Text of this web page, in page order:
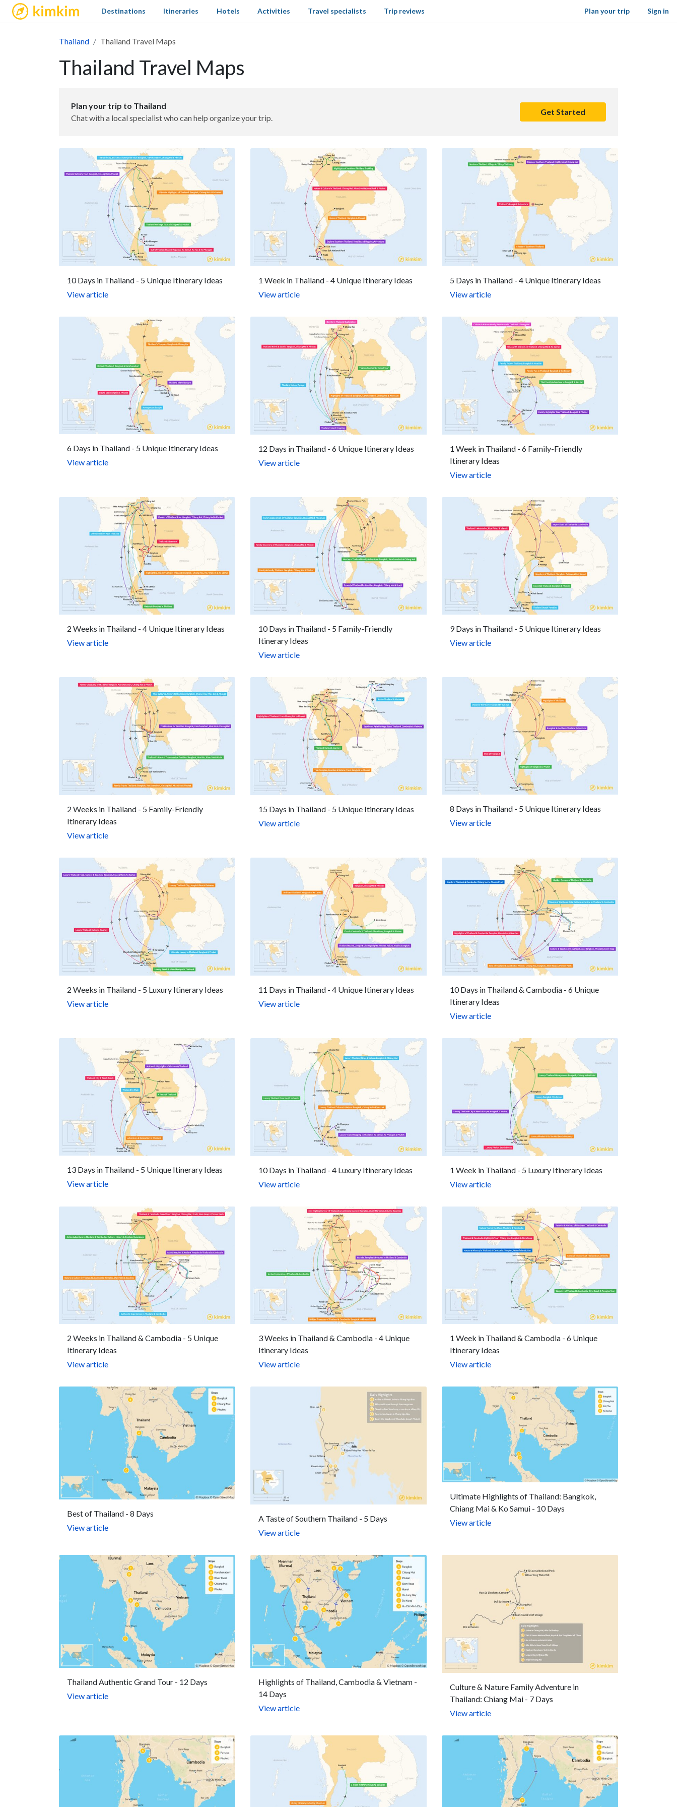
kimkim Sign in
Destinations Itineraries Hotels Activities Travel specialists Trip reviews Plan your trip
Thailand Thailand Travel Maps
Thailand Travel Maps
Plan your trip to Thailand
Chat with a local specialist who can help organize your trip.
Get Started
10 Days in Thailand - 5 Unique Itinerary Ideas
View article
1 Week in Thailand - 4 Unique Itinerary Ideas
View article
5 Days in Thailand - 4 Unique Itinerary Ideas
View article
6 Days in Thailand - 5 Unique Itinerary Ideas
View article
12 Days in Thailand - 6 Unique Itinerary Ideas
View article
1 Week in Thailand - 6 Family-Friendly
Itinerary Ideas
View article
2 Weeks in Thailand - 4 Unique Itinerary Ideas
View article
10 Days in Thailand - 5 Family-Friendly
Itinerary Ideas
View article
9 Days in Thailand - 5 Unique Itinerary Ideas
View article
2 Weeks in Thailand - 5 Family-Friendly
Itinerary Ideas
View article
15 Days in Thailand - 5 Unique Itinerary Ideas
View article
8 Days in Thailand - 5 Unique Itinerary Ideas
View article
2 Weeks in Thailand - 5 Luxury Itinerary Ideas
View article
11 Days in Thailand - 4 Unique Itinerary Ideas
View article
10 Days in Thailand & Cambodia - 6 Unique
Itinerary Ideas
View article
13 Days in Thailand - 5 Unique Itinerary Ideas
View article
10 Days in Thailand - 4 Luxury Itinerary Ideas
View article
1 Week in Thailand - 5 Luxury Itinerary Ideas
View article
2 Weeks in Thailand & Cambodia - 5 Unique
Itinerary Ideas
View article
3 Weeks in Thailand & Cambodia - 4 Unique
Itinerary Ideas
View article
1 Week in Thailand & Cambodia - 6 Unique
Itinerary Ideas
View article
Best of Thailand - 8 Days
View article
A Taste of Southern Thailand - 5 Days
View article
Ultimate Highlights of Thailand: Bangkok,
Chiang Mai & Ko Samui - 10 Days
View article
Thailand Authentic Grand Tour - 12 Days
View article
Highlights of Thailand, Cambodia & Vietnam -
14 Days
View article
Culture & Nature Family Adventure in
Thailand: Chiang Mai - 7 Days
View article